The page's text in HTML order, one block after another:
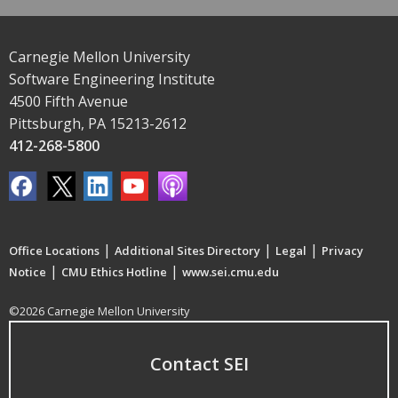
Carnegie Mellon University
Software Engineering Institute
4500 Fifth Avenue
Pittsburgh, PA 15213-2612
412-268-5800
Office Locations | Additional Sites Directory | Legal | Privacy
Notice | CMU Ethics Hotline | www.sei.cmu.edu
©2026 Carnegie Mellon University
Contact SEI